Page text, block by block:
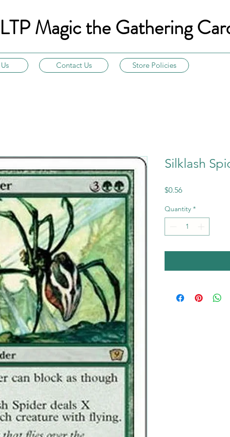
LTP Magic the Gathering
Contact Us Store Policies
Silklash
$0.56Price
Quantity *